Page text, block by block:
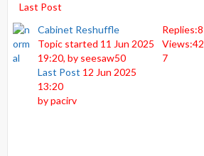
Last Post
Cabinet Reshuffle
Topic started 11 Jun 2025
19:20, by seesaw50
Last Post 12 Jun 2025
13:20
bypacirv
Replies:8
Views:42
7